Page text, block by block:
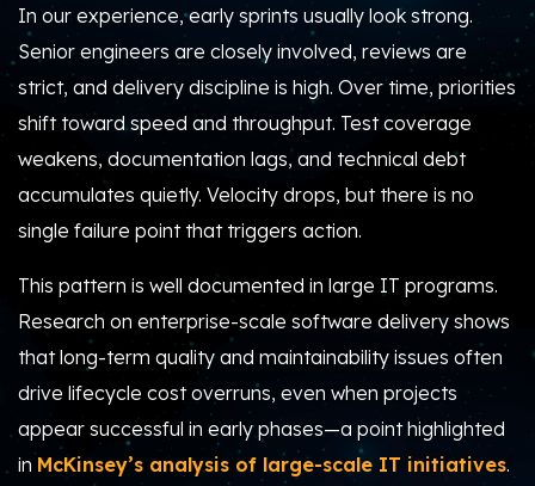
In our experience, early sprints usually look strong.
Senior engineers are closely involved, reviews are
strict, and delivery discipline is high. Over time, priorities
shift toward speed and throughput. Test coverage
weakens, documentation lags, and technical debt
accumulates quietly. Velocity drops, but there is no
single failure point that triggers action.
This pattern is well documented in large IT programs.
Research on enterprise-scale software delivery shows
that long-term quality and maintainability issues often
drive lifecycle cost overruns, even when projects
appear successful in early phases—a point highlighted
in McKinsey’s analysis of large-scale IT initiatives.